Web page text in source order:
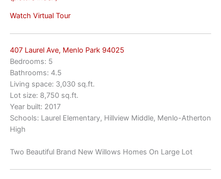
Watch Virtual Tour
407 Laurel Ave, Menlo Park 94025
Bedrooms: 5
Bathrooms: 4.5
Living space: 3,030 sq.ft.
Lot size: 8,750 sq.ft.
Year built: 2017
Schools: Laurel Elementary, Hillview Middle, Menlo-Atherton
High
Two Beautiful Brand New Willows Homes On Large Lot